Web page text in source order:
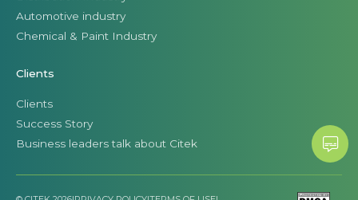
Automotive industry
Chemical & Paint Industry
Clients
Clients
Success Story
Business leaders talk about Citek